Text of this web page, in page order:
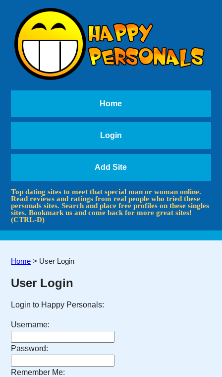
Home
Login
Add Site
Top dating sites to meet that special man or woman online.
Read reviews and ratings from real people who tried these
personals sites. Search and place free profiles on these singles
sites. Bookmark us and come back for more great sites!
(CTRL-D)
Home > User Login
User Login
Login to Happy Personals:
Username:
Password:
Remember Me: